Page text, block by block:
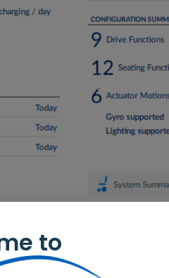
to